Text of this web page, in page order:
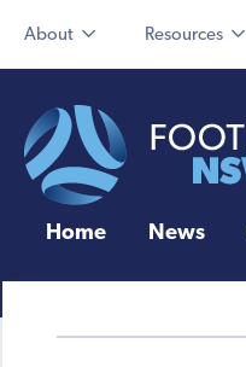
About Resources
Home News